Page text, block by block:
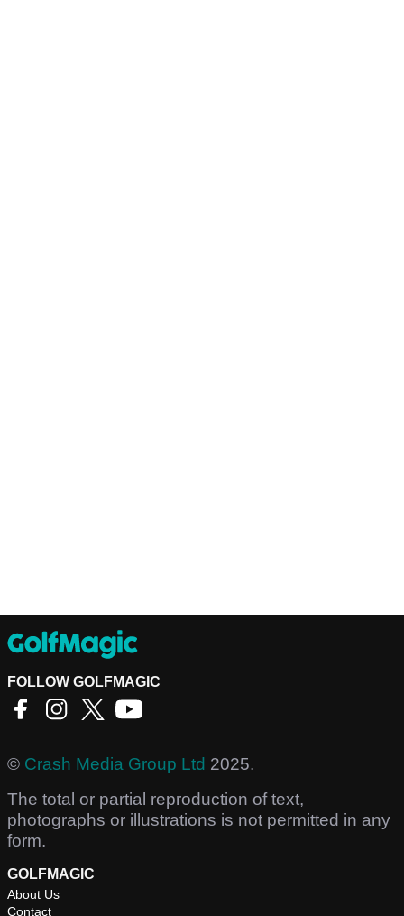
FOLLOW GOLFMAGIC
© Crash Media Group Ltd 2025.
The total or partial reproduction of text,
photographs or illustrations is not permitted in any
form.
GOLFMAGIC
About Us
Contact